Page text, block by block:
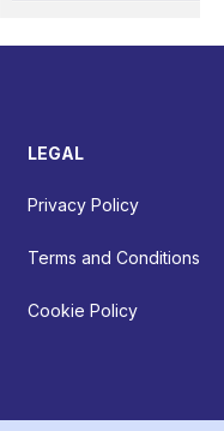
LEGAL
Privacy Policy
Terms and Conditions
Cookie Policy